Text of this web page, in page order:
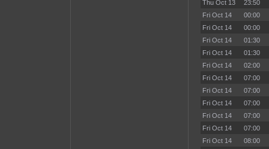
Thu Oct 13
23:50
Fri Oct 14
00:00
Fri Oct 14
00:00
Fri Oct 14
01:30
Fri Oct 14
01:30
Fri Oct 14
02:00
Fri Oct 14
07:00
Fri Oct 14
07:00
Fri Oct 14
07:00
Fri Oct 14
07:00
Fri Oct 14
07:00
Fri Oct 14
08:00